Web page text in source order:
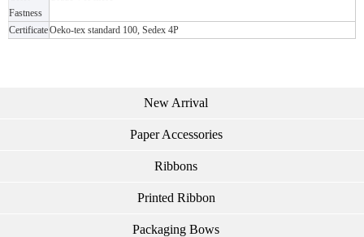
Fastness
CertificateOeko-tex standard 100, Sedex 4P
New Arrival
Paper Accessories
Ribbons
Printed Ribbon
Packaging Bows